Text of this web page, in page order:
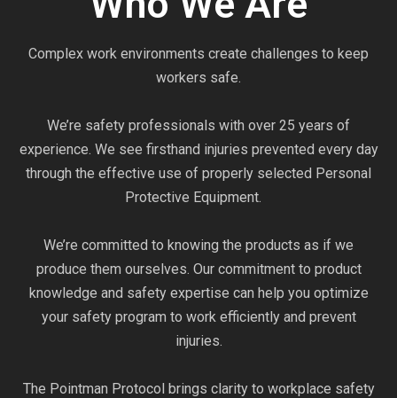
Complex work environments create challenges to keep
workers safe.
We’re safety professionals with over 25 years of
experience. We see firsthand injuries prevented every day
through the effective use of properly selected Personal
Protective Equipment.
We’re committed to knowing the products as if we
produce them ourselves. Our commitment to product
knowledge and safety expertise can help you optimize
your safety program to work efficiently and prevent
injuries.
The Pointman Protocol brings clarity to workplace safety